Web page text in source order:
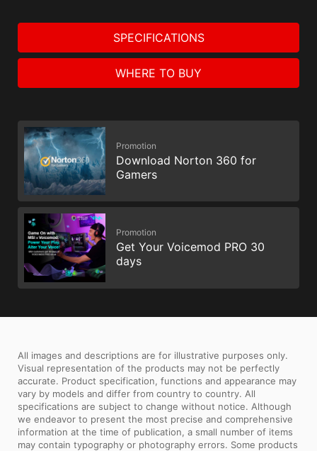
SPECIFICATIONS
WHERE TO BUY
Promotion
Download Norton 360 for
Gamers
Promotion
Get Your Voicemod PRO 30
days
All images and descriptions are for illustrative purposes only.
Visual representation of the products may not be perfectly
accurate. Product specification, functions and appearance may
vary by models and differ from country to country. All
specifications are subject to change without notice. Although
we endeavor to present the most precise and comprehensive
information at the time of publication, a small number of items
may contain typography or photography errors. Some products